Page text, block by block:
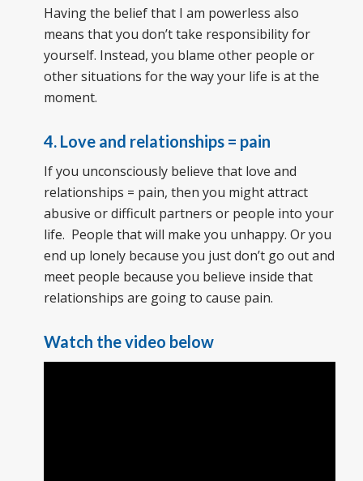
Having the belief that I am powerless also
means that you don’t take responsibility for
yourself. Instead, you blame other people or
other situations for the way your life is at the
moment.
4. Love and relationships = pain
If you unconsciously believe that love and
relationships = pain, then you might attract
abusive or difficult partners or people into your
life. People that will make you unhappy. Or you
end up lonely because you just don’t go out and
meet people because you believe inside that
relationships are going to cause pain.
Watch the video below